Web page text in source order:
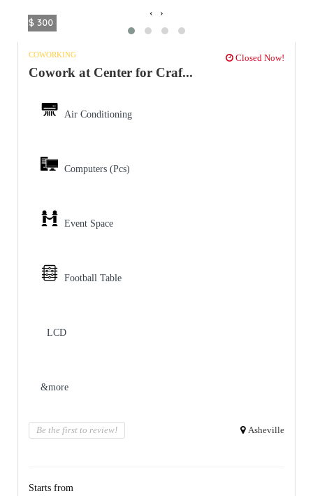
$ 300
‹ ›
COWORKING Closed Now!
Cowork at Center for Craf...
Air Conditioning
Computers (Pcs)
Event Space
Football Table
LCD
&more
Be the first to review! Asheville
Starts from